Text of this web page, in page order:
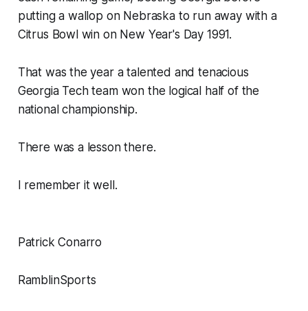
putting a wallop on Nebraska to run away with a
Citrus Bowl win on New Year's Day 1991.
That was the year a talented and tenacious
Georgia Tech team won the logical half of the
national championship.
There was a lesson there.
I remember it well.
Patrick Conarro
RamblinSports